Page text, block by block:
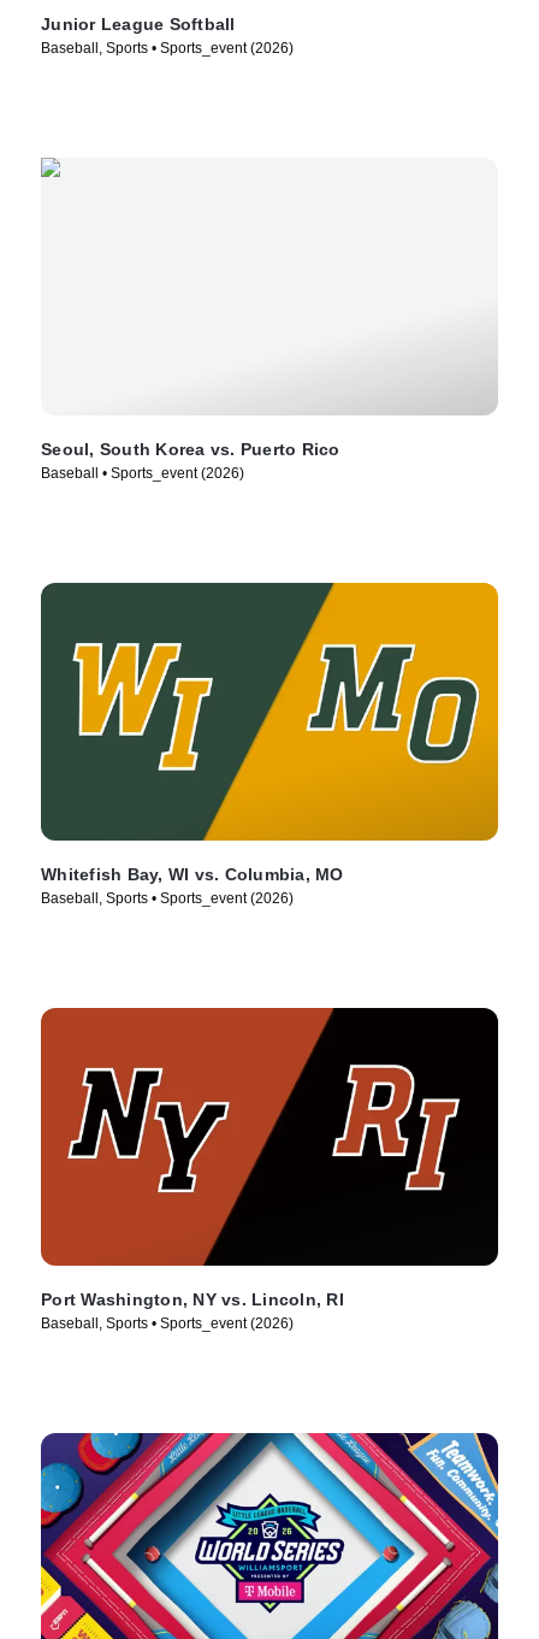
Junior League Softball
Baseball, Sports • Sports_event (2026)
Seoul, South Korea vs. Puerto Rico
Baseball • Sports_event (2026)
Whitefish Bay, WI vs. Columbia, MO
Baseball, Sports • Sports_event (2026)
Port Washington, NY vs. Lincoln, RI
Baseball, Sports • Sports_event (2026)